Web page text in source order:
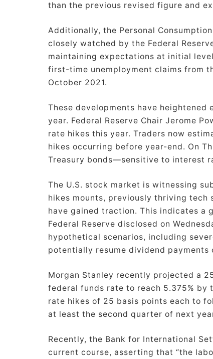
than the previous revised figure and
Additionally, the Personal
closely watched by the Federal
maintaining expectations at initial
first-time unemployment claims from
October 2021.
These developments have
year. Federal Reserve Chair Jerome
rate hikes this year. Traders now
hikes occurring before year-end. On
Treasury bonds—sensitive to interest
The U.S. stock market is witnessing
hikes mounts, previously thriving tech
have gained traction. This indicates a
Federal Reserve disclosed on
hypothetical scenarios, including
potentially resume dividend payments
Morgan Stanley recently projected a
federal funds rate to reach 5.375%
rate hikes of 25 basis points each to
at least the second quarter of next
Recently, the Bank for International
current course, asserting that “the